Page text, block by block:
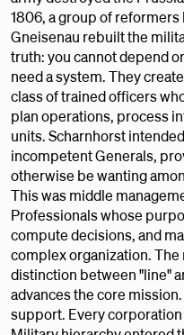
1806, a group of
Gneisenau rebuilt the
truth: you cannot depend
need a system. They
class of trained officers
plan operations, process
units. Scharnhorst
incompetent Generals,
otherwise be wanting
This was middle
Professionals whose
compute decisions, and
complex organization.
distinction between "line"
advances the core
support. Every